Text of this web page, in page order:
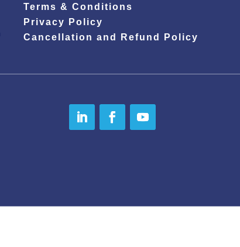
Terms & Conditions
Privacy Policy
Cancellation and Refund Policy